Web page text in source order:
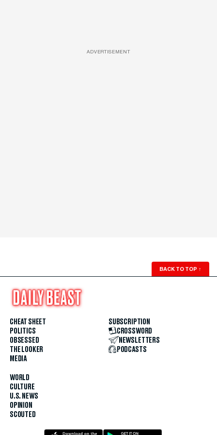
ADVERTISEMENT
BACK TO TOP ↑
CHEAT SHEET
POLITICS
OBSESSED
THE LOOKER
MEDIA
WORLD
CULTURE
U.S. NEWS
OPINION
SCOUTED
SUBSCRIPTION
CROSSWORD
NEWSLETTERS
PODCASTS